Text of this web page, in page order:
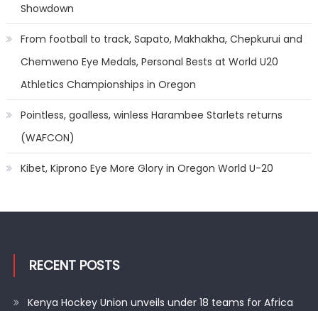
Showdown
From football to track, Sapato, Makhakha, Chepkurui and
Chemweno Eye Medals, Personal Bests at World U20
Athletics Championships in Oregon
Pointless, goalless, winless Harambee Starlets returns
(WAFCON)
Kibet, Kiprono Eye More Glory in Oregon World U-20
RECENT POSTS
Kenya Hockey Union unveils under 18 teams for Africa